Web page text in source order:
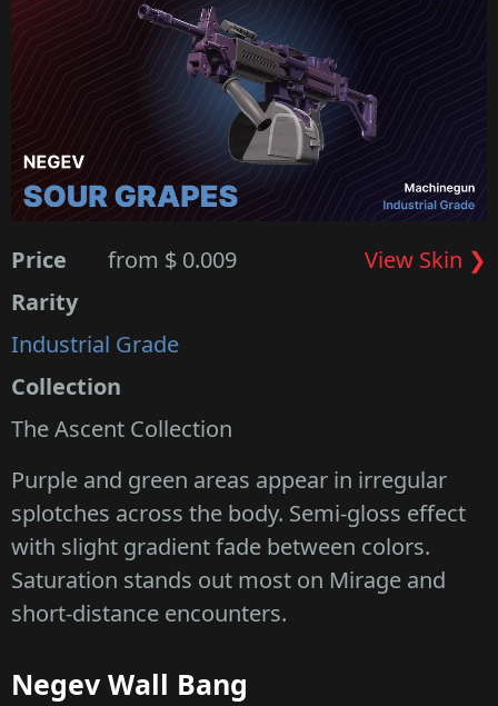
Price from $ 0.009
View Skin ❯
Rarity
Industrial Grade
Collection
The Ascent Collection
Purple and green areas appear in irregular
splotches across the body. Semi-gloss effect
with slight gradient fade between colors.
Saturation stands out most on Mirage and
short-distance encounters.
Negev Wall Bang